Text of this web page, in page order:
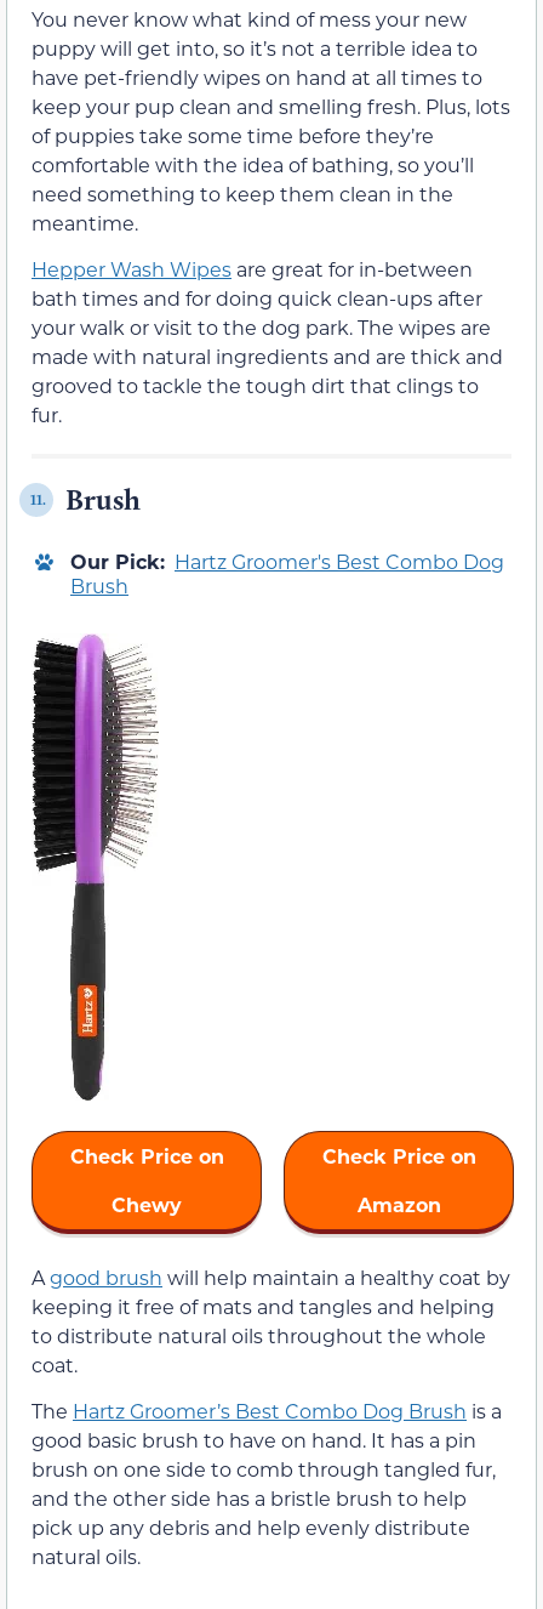
You never know what kind of mess your new
puppy will get into, so it’s not a terrible idea to
have pet-friendly wipes on hand at all times to
keep your pup clean and smelling fresh. Plus, lots
of puppies take some time before they’re
comfortable with the idea of bathing, so you’ll
need something to keep them clean in the
meantime.
Hepper Wash Wipes are great for in-between
bath times and for doing quick clean-ups after
your walk or visit to the dog park. The wipes are
made with natural ingredients and are thick and
grooved to tackle the tough dirt that clings to
fur.
11. Brush
Our Pick: Hartz Groomer's Best Combo Dog
Brush
Check Price on
Chewy
Check Price on
Amazon
Agood brush will help maintain a healthy coat by
keeping it free of mats and tangles and helping
to distribute natural oils throughout the whole
coat.
The Hartz Groomer’s Best Combo Dog Brush is a
good basic brush to have on hand. It has a pin
brush on one side to comb through tangled fur,
and the other side has a bristle brush to help
pick up any debris and help evenly distribute
natural oils.